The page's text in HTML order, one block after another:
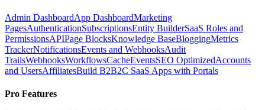
Admin DashboardApp DashboardMarketing
PagesAuthenticationSubscriptionsEntity BuilderSaaS Roles and
PermissionsAPIPage BlocksKnowledge BaseBloggingMetrics
TrackerNotificationsEvents and WebhooksAudit
TrailsWebhooksWorkflowsCacheEventsSEO OptimizedAccounts
and UsersAffiliatesBuild B2B2C SaaS Apps with Portals
Pro Features